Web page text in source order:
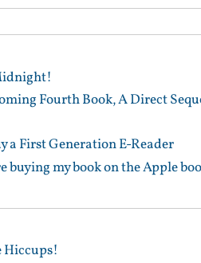
Fourth Book, A Direct
a First Generation E-Reader
buying my book on the Apple
Hiccups!